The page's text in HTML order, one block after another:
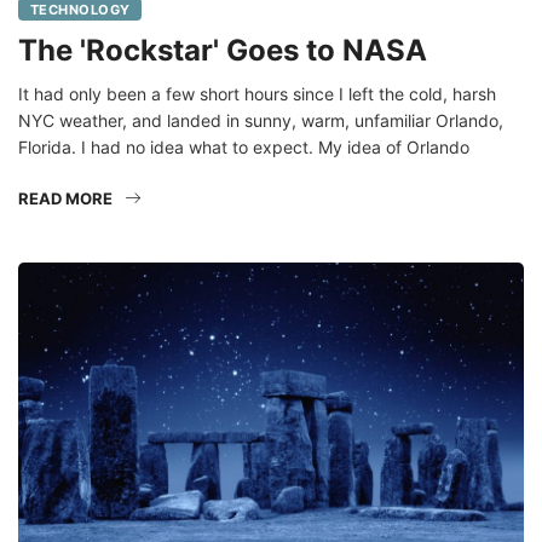
The 'Rockstar' Goes to NASA
It had only been a few short hours since I left the cold, harsh
NYC weather, and landed in sunny, warm, unfamiliar Orlando,
Florida. I had no idea what to expect. My idea of Orlando